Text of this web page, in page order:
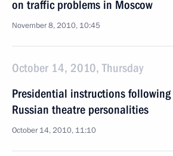
on traffic problems in Moscow
November 8, 2010, 10:45
October 14, 2010, Thursday
Presidential instructions
Russian theatre personalities
October 14, 2010, 11:10